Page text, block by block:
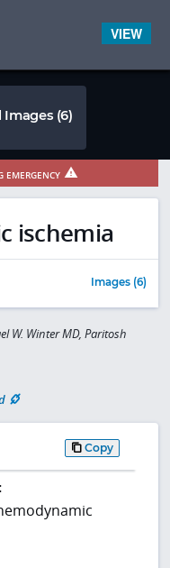
Images (6)
EMERGENCY
ischemia
Images (6)
W. Winter MD, Paritosh
Copy
VIEW